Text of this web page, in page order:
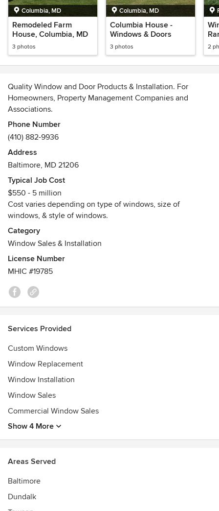
Columbia, MD
Remodeled Farm
House, Columbia, MD
3 photos
Columbia, MD
Columbia House -
Windows & Doors
3 photos 2
Quality Window and Door Products & Installation. For
Homeowners, Property Management Companies and
Associations.
Since 1990, Quality Window Specialist has served all of
Baltimore and all of Maryland Areas. We are licensed,
bonded and insured.
Quality Window Specialist passes on savings to home
owners and property managers by sharing bulk buying
discounts. We also service condos, cooperatives,
homeowners associations and single family homes.
Awards
• Member of the Better Business Bureau - A+ rating
Phone Number
(410) 882-9936
Address
Baltimore, MD 21206
Typical Job Cost
$550 - 5 million
Cost varies depending on type of windows, size of
windows, & style of windows.
Category
Window Sales & Installation
License Number
MHIC #19785
Services Provided
Custom Windows
Window Replacement
Window Installation
Window Sales
Commercial Window Sales
Show 4 More
Areas Served
Baltimore
Dundalk